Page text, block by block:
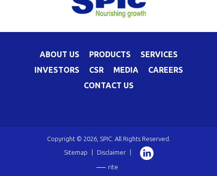
ABOUT US PRODUCTS
SERVICES
INVESTORS
CSR MEDIA
CAREERS
CONTACT US
Copyright © 2026, SPIC. All Rights Reserved.
Sitemap
Disclaimer
rite